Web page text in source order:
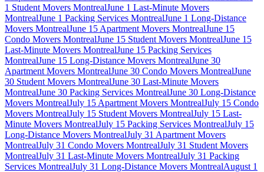
1 Student Movers MontrealJune 1 Last-Minute Movers
MontrealJune 1 Packing Services MontrealJune 1 Long-Distance
Movers MontrealJune 15 Apartment Movers MontrealJune 15
Condo Movers MontrealJune 15 Student Movers MontrealJune 15
Last-Minute Movers MontrealJune 15 Packing Services
MontrealJune 15 Long-Distance Movers MontrealJune 30
Apartment Movers MontrealJune 30 Condo Movers MontrealJune
30 Student Movers MontrealJune 30 Last-Minute Movers
MontrealJune 30 Packing Services MontrealJune 30 Long-Distance
Movers MontrealJuly 15 Apartment Movers MontrealJuly 15 Condo
Movers MontrealJuly 15 Student Movers MontrealJuly 15 Last-
Minute Movers MontrealJuly 15 Packing Services MontrealJuly 15
Long-Distance Movers MontrealJuly 31 Apartment Movers
MontrealJuly 31 Condo Movers MontrealJuly 31 Student Movers
MontrealJuly 31 Last-Minute Movers MontrealJuly 31 Packing
Services MontrealJuly 31 Long-Distance Movers MontrealAugust 1